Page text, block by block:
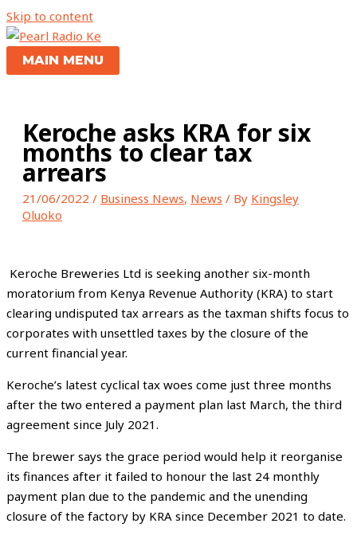
Skip to content
MAIN MENU
Keroche asks KRA for six
months to clear tax
arrears
21/06/2022 / Business News, News / By Kingsley
Oluoko
Keroche Breweries Ltd is seeking another six-month
moratorium from Kenya Revenue Authority (KRA) to start
clearing undisputed tax arrears as the taxman shifts focus to
corporates with unsettled taxes by the closure of the
current financial year.
Keroche’s latest cyclical tax woes come just three months
after the two entered a payment plan last March, the third
agreement since July 2021.
The brewer says the grace period would help it reorganise
its finances after it failed to honour the last 24 monthly
payment plan due to the pandemic and the unending
closure of the factory by KRA since December 2021 to date.